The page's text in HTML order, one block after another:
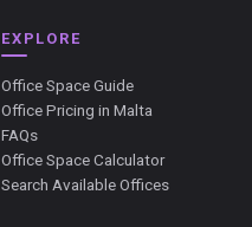
EXPLORE
Office Space Guide
Office Pricing in Malta
FAQs
Office Space Calculator
Search Available Offices